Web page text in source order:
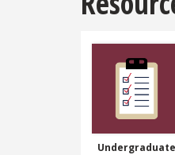
Undergraduate